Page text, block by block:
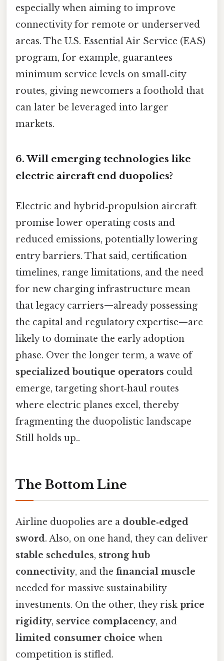
especially when aiming to improve
connectivity for remote or underserved
areas. The U.S. Essential Air Service (EAS)
program, for example, guarantees
minimum service levels on small‑city
routes, giving newcomers a foothold that
can later be leveraged into larger
markets.
6. Will emerging technologies like
electric aircraft end duopolies?
Electric and hybrid‑propulsion aircraft
promise lower operating costs and
reduced emissions, potentially lowering
entry barriers. That said, certification
timelines, range limitations, and the need
for new charging infrastructure mean
that legacy carriers—already possessing
the capital and regulatory expertise—are
likely to dominate the early adoption
phase. Over the longer term, a wave of
specialized boutique operators could
emerge, targeting short‑haul routes
where electric planes excel, thereby
fragmenting the duopolistic landscape
Still holds up..
The Bottom Line
Airline duopolies are a double‑edged
sword. Also, on one hand, they can deliver
stable schedules, strong hub
connectivity, and the financial muscle
needed for massive sustainability
investments. On the other, they risk price
rigidity, service complacency, and
limited consumer choice when
competition is stifled.